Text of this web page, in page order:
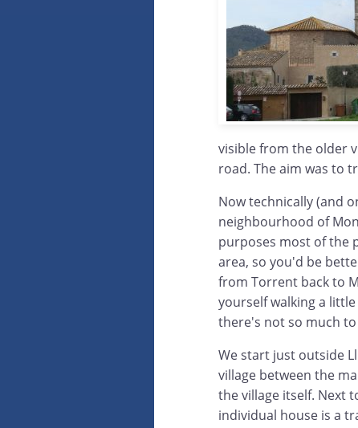
visible from the older
road. The aim was to
Now technically (and
neighbourhood of
purposes most of the
area, so you'd be
from Torrent back to
yourself walking a
there's not so much to
We start just outside
village between the
the village itself. Next
individual house is a